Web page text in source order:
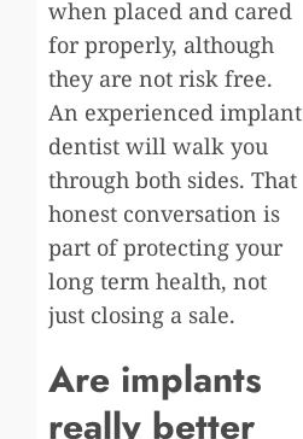
when placed and cared
for properly, although
they are not risk free.
An experienced implant
dentist will walk you
through both sides. That
honest conversation is
part of protecting your
long term health, not
just closing a sale.
Are implants
really better